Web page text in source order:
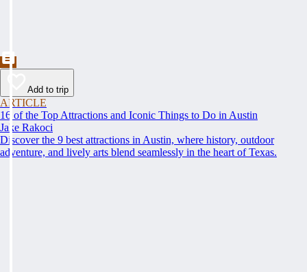
Add to trip
ARTICLE
16 of the Top Attractions and Iconic Things to Do in Austin
Jake Rakoci
Discover the 9 best attractions in Austin, where history, outdoor
adventure, and lively arts blend seamlessly in the heart of Texas.